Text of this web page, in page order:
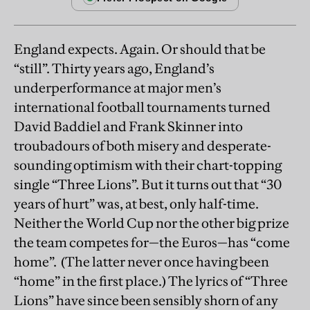
England expects. Again. Or should that be
“still”. Thirty years ago, England’s
underperformance at major men’s
international football tournaments turned
David Baddiel and Frank Skinner into
troubadours of both misery and desperate-
sounding optimism with their chart-topping
single “Three Lions”. But it turns out that “30
years of hurt” was, at best, only half-time.
Neither the World Cup nor the other big prize
the team competes for—the Euros—has “come
home”. (The latter never once having been
“home” in the first place.) The lyrics of “Three
Lions” have since been sensibly shorn of any